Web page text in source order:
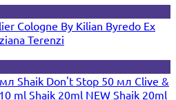
Cologne By Kilian Byredo Ex
Terenzi
Shaik Don't Stop 50 мл Clive &
ml Shaik 20ml NEW Shaik 20ml